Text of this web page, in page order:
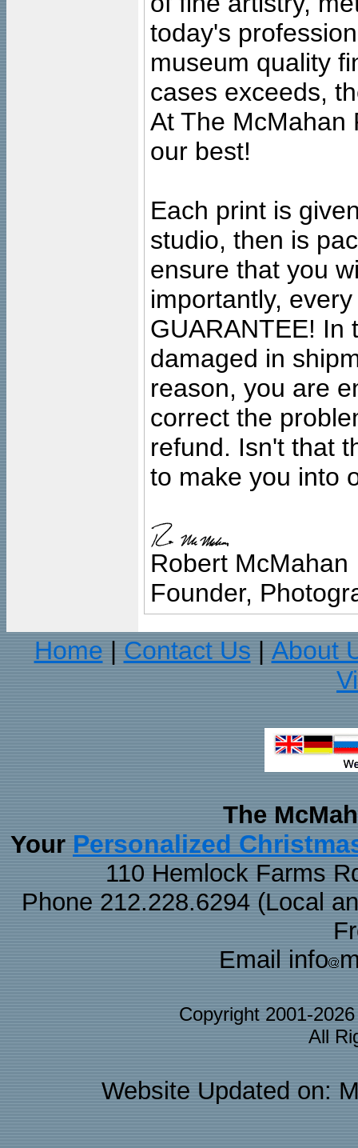
today's
museum quality
cases exceeds,
At The McMahan
our best!
Each print is
studio, then is
ensure that you
importantly,
GUARANTEE! In
damaged in
reason, you are
correct the
refund. Isn't that
to make you into
Robert McMahan
Founder,
Home
Contact Us
About
The
Your Personalized
110 Hemlock Farms
Phone 212.228.6294 (Local
Email info
Copyright 2001-
All
Website Updated on: